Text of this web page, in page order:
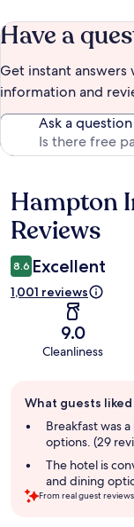
Have a
Get instant
information and
Ask a question
Reviews
Hampton
Reviews
8.6 Excellent
1,001 reviews
9.0
Cleanliness
review
summary
What guests liked
Breakfast was
options. (29
The hotel is
and dining
From real guest